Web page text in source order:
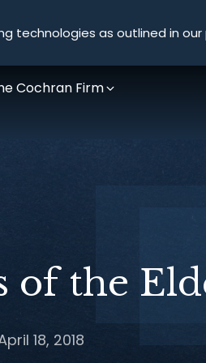
technologies as outlined in our
Cochran Firm
of the
18, 2018